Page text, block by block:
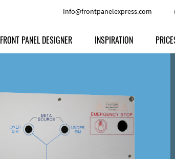
Info@frontpanelexpress.com
Anodized Aluminium
Powder-coated Aluminum
Raw Aluminum
FRONT PANEL DESIGNER
Other Options
INSPIRATION